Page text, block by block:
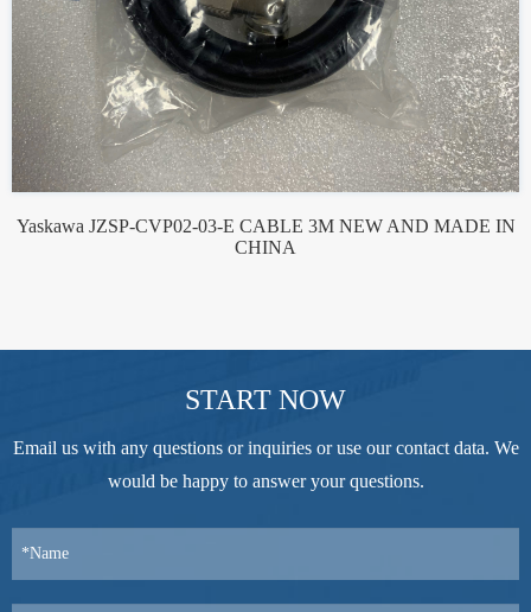
Yaskawa JZSP-CVP02-03-E CABLE 3M NEW AND MADE IN
CHINA
START NOW
Email us with any questions or inquiries or use our contact data. We
would be happy to answer your questions.